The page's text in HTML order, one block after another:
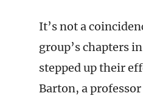
It’s not a
group’s chapters
stepped up their
Barton, a